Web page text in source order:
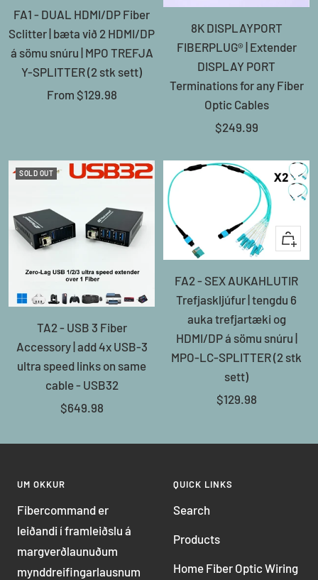
FA1 - DUAL HDMI/DP Fiber
Sclitter | bæta við 2 HDMI/DP
á sömu snúru | MPO TREFJA
Y-SPLITTER (2 stk sett)
Sale
From $129.98
8K DISPLAYPORT
FIBERPLUG® | Extender
DISPLAY PORT
Terminations for any Fiber
Optic Cables
Sale
$249.99
SOLD OUT
TA2 - USB 3 Fiber
Accessory | add 4x USB-3
ultra speed links on same
cable - USB32
Sale
$649.98
+
Add
to
cart
FA2 - SEX AUKAHLUTIR
Trefjaskljúfur | tengdu 6
auka trefjartæki og
HDMI/DP á sömu snúru |
MPO-LC-SPLITTER (2 stk
sett)
Sale
$129.98
UM OKKUR
Fibercommand er
leiðandi í framleiðslu á
margverðlaunuðum
mynddreifingarlausnum
QUICK LINKS
Search
Products
Home Fiber Optic Wiring